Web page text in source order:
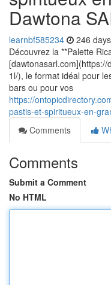
Dawtona
learnbf585234 246
Découvrez la **Palette
1l/), le format idéal pour
bars ou pour vos
https://
pastis-et-spiritueux-en-
Comments
Comments
Submit a Comment
No HTML